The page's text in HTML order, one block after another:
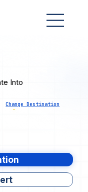
Into
Change Destination